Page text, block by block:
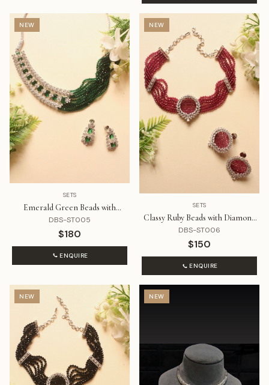
NEW
SETS
Emerald Green Beads with
Diamonds Choker Set
DBS-ST005
$180
ENQUIRE
NEW
SETS
Classy Ruby Beads with Diamond
Pendant Choker Set
DBS-ST006
$150
ENQUIRE
NEW NEW